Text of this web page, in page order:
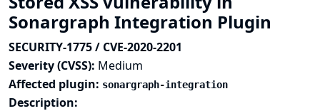
Sonargraph Integration Plugin
SECURITY-1775 / CVE-2020-2201
Severity (CVSS): Medium
Affected plugin: sonargraph-integration
Description: